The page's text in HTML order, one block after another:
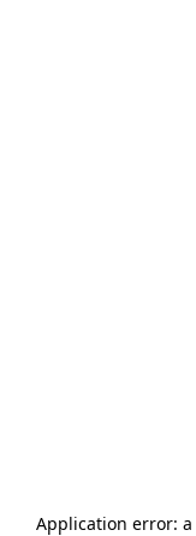
Application error: a